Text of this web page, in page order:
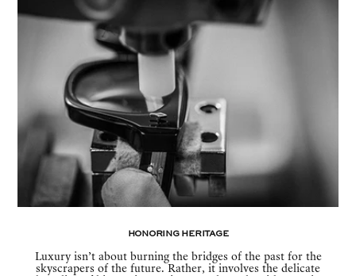
Honoring Heritage
Luxury isn’t about burning the bridges of the past for the
skyscrapers of the future. Rather, it involves the delicate